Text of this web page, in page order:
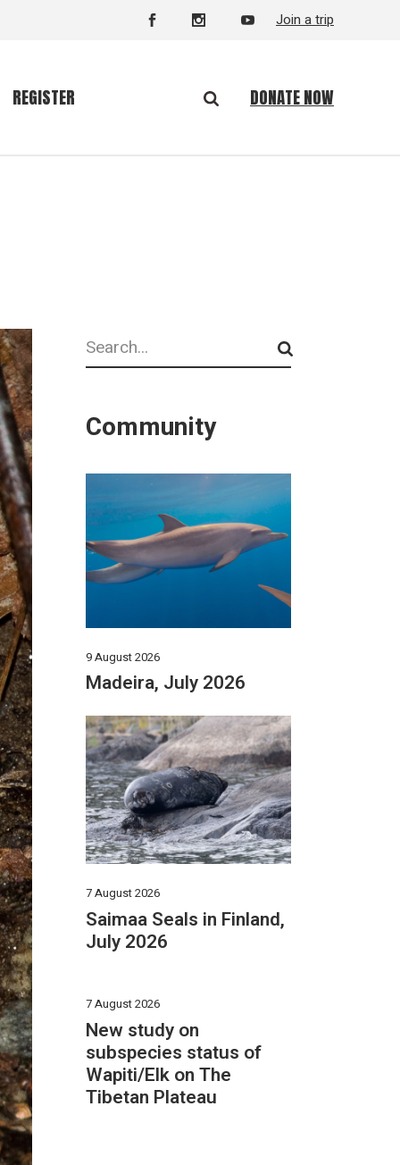
Join a trip
REGISTER DONATE NOW
Search
Community
9 August 2026
Madeira, July 2026
7 August 2026
Saimaa Seals in Finland,
July 2026
7 August 2026
New study on
subspecies status of
Wapiti/Elk on The
Tibetan Plateau